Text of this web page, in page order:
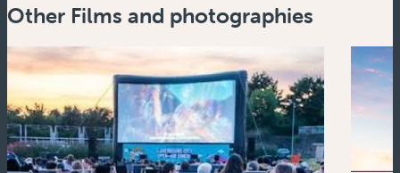
Other Films and photographies